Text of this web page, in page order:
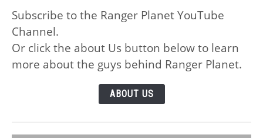
Subscribe to the Ranger Planet YouTube
Channel.
Or click the about Us button below to learn
more about the guys behind Ranger Planet.
ABOUT US